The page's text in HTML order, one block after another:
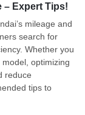
– Expert Tips!
mileage and
search for
Whether you
optimizing
reduce
tips to